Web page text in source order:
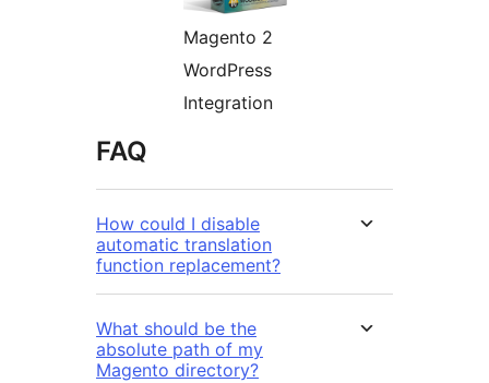
Magento 2
WordPress
Integration
FAQ
How could I disable
automatic translation
function replacement?
What should be the
absolute path of my
Magento directory?